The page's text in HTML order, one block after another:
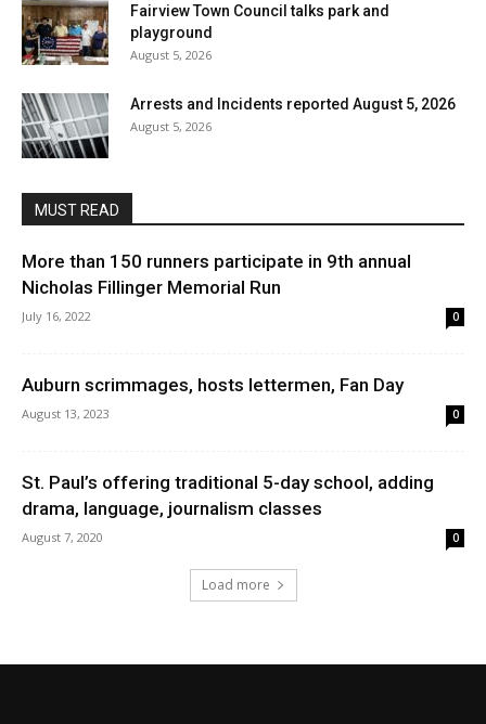
Fairview Town Council talks park and
playground
August 5, 2026
Arrests and Incidents reported August 5, 2026
August 5, 2026
MUST READ
More than 150 runners participate in 9th annual
Nicholas Fillinger Memorial Run
July 16, 2022 0
Auburn scrimmages, hosts lettermen, Fan Day
August 13, 2023 0
St. Paul’s offering traditional 5-day school, adding
drama, language, journalism classes
August 7, 2020 0
Load more